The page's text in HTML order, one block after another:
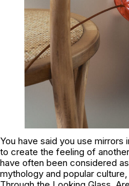
You have said you use
to create the feeling of
have often been considered
mythology and popular culture,